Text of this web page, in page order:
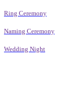
Ring Ceremony
Naming Ceremony
Wedding Night